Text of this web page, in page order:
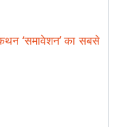
‘समावेशन’ का सबसे